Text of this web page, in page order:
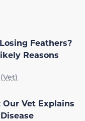
Feathers?
Reasons
Our Vet Explains